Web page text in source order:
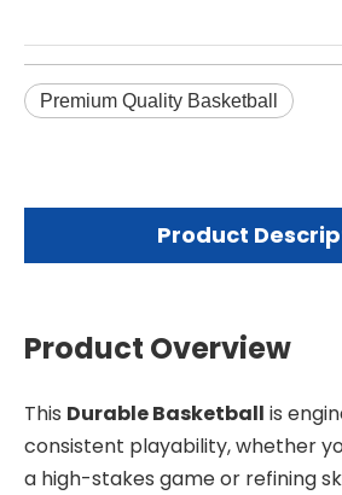
Premium Quality Basketball
Product
Product Overview
This Durable Basketball is
consistent playability, whether
a high-stakes game or refining